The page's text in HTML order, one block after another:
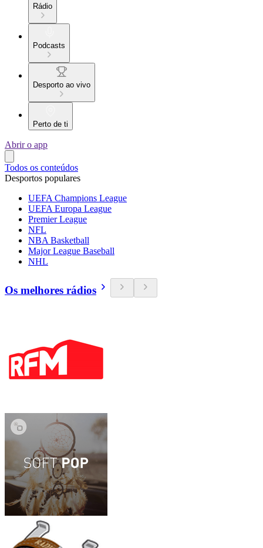
Rádio
Podcasts
Desporto ao vivo
Perto de ti
Abrir o app
Todos os conteúdos
Desportos populares
UEFA Champions League
UEFA Europa League
Premier League
NFL
NBA Basketball
Major League Baseball
NHL
Os melhores rádios